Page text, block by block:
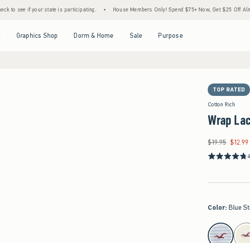
if your state is participating. • House Members Only! Spend $75+ Now, Get $25 Off Almost
Graphics Shop Dorm & Home Sale Purpose
TOP RATED
Cotton Rich
Wrap
Was $19.95, now
$19.95 $12.99
Color: Blue
select color